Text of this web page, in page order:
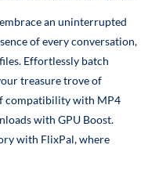
an uninterrupted
of every conversation,
Effortlessly batch
treasure trove of
compatibility with MP4
with GPU Boost.
with FlixPal, where